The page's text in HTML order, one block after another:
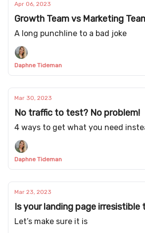
Apr 06, 2023
Growth Team vs Marketing
A long punchline to a bad joke
Daphne Tideman
Mar 30, 2023
No traffic to test? No problem!
4 ways to get what you need
Daphne Tideman
Mar 23, 2023
Is your landing page irresistible
Let’s make sure it is